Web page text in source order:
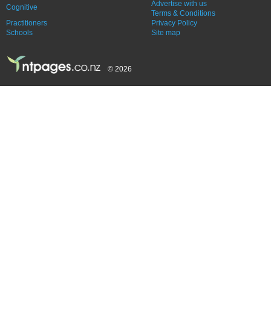
Cognitive
Practitioners
Schools
Advertise with us
Terms & Conditions
Privacy Policy
Site map
© 2026